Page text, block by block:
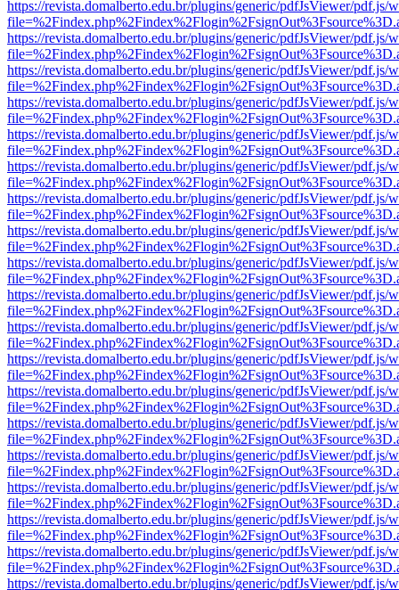
https://revista.domalberto.edu.br/plugins/generic/pdfJsViewer/pdf.js/
https://revista.domalberto.edu.br/plugins/generic/pdfJsViewer/pdf.js/
https://revista.domalberto.edu.br/plugins/generic/pdfJsViewer/pdf.js/
https://revista.domalberto.edu.br/plugins/generic/pdfJsViewer/pdf.js/
https://revista.domalberto.edu.br/plugins/generic/pdfJsViewer/pdf.js/
https://revista.domalberto.edu.br/plugins/generic/pdfJsViewer/pdf.js/
https://revista.domalberto.edu.br/plugins/generic/pdfJsViewer/pdf.js/
https://revista.domalberto.edu.br/plugins/generic/pdfJsViewer/pdf.js/
https://revista.domalberto.edu.br/plugins/generic/pdfJsViewer/pdf.js/
https://revista.domalberto.edu.br/plugins/generic/pdfJsViewer/pdf.js/
https://revista.domalberto.edu.br/plugins/generic/pdfJsViewer/pdf.js/
https://revista.domalberto.edu.br/plugins/generic/pdfJsViewer/pdf.js/
https://revista.domalberto.edu.br/plugins/generic/pdfJsViewer/pdf.js/
https://revista.domalberto.edu.br/plugins/generic/pdfJsViewer/pdf.js/
https://revista.domalberto.edu.br/plugins/generic/pdfJsViewer/pdf.js/
https://revista.domalberto.edu.br/plugins/generic/pdfJsViewer/pdf.js/
https://revista.domalberto.edu.br/plugins/generic/pdfJsViewer/pdf.js/
https://revista.domalberto.edu.br/plugins/generic/pdfJsViewer/pdf.js/
https://revista.domalberto.edu.br/plugins/generic/pdfJsViewer/pdf.js/